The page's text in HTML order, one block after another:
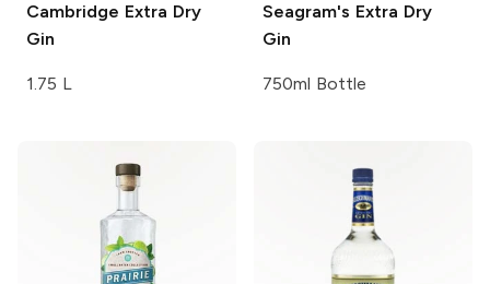
Cambridge Extra Dry
Gin
1.75 L
Seagram's Extra Dry
Gin
750ml Bottle